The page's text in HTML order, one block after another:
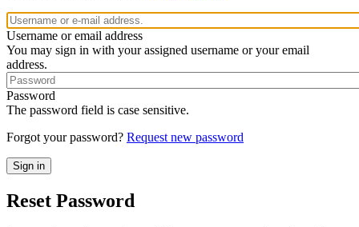
Username or email address
You may sign in with your assigned username or your email
address.
Password
The password field is case sensitive.
Forgot your password? Request new password
Reset Password